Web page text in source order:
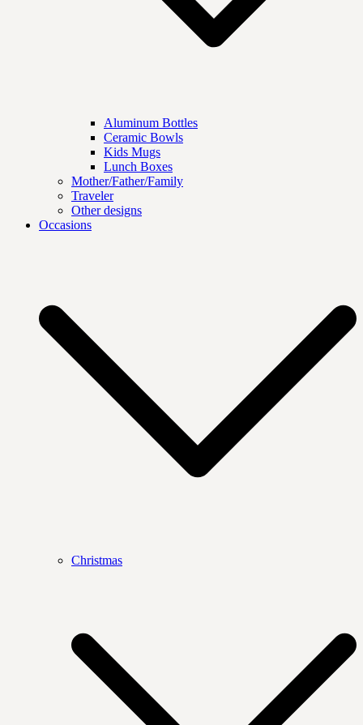
Aluminum Bottles
Ceramic Bowls
Kids Mugs
Lunch Boxes
Mother/Father/Family
Traveler
Other designs
Occasions
Christmas